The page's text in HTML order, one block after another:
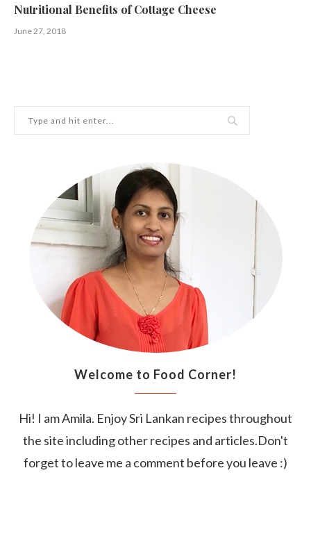
Nutritional Benefits of Cottage Cheese
June 27, 2018
Welcome to Food Corner!
Hi! I am Amila. Enjoy Sri Lankan recipes throughout
the site including other recipes and articles.Don't
forget to leave me a comment before you leave :)